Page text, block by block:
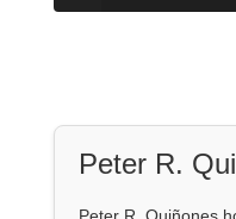
Peter R.
Peter R. Quiñones